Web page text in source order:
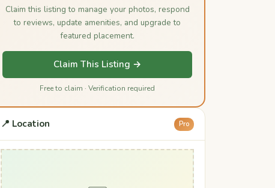
Claim this listing to manage your photos, respond
to reviews, update amenities, and upgrade to
featured placement.
Claim This Listing →
Free to claim · Verification required
📍 Location Pro